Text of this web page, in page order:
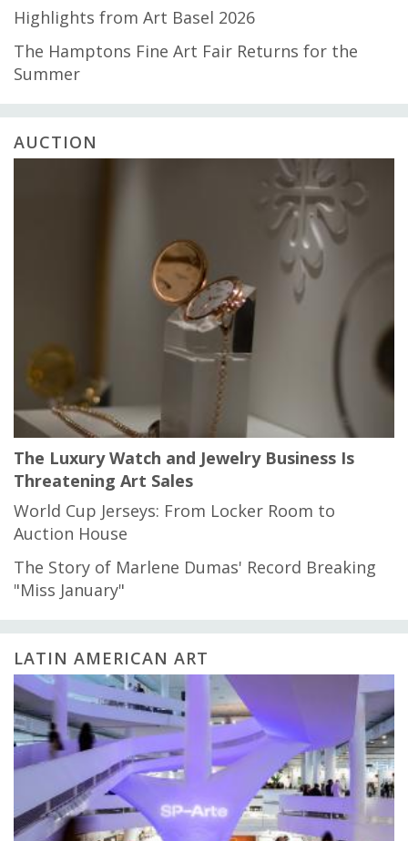
Highlights from Art Basel 2026
The Hamptons Fine Art Fair Returns for the
Summer
AUCTION
The Luxury Watch and Jewelry Business Is
Threatening Art Sales
World Cup Jerseys: From Locker Room to
Auction House
The Story of Marlene Dumas' Record Breaking
"Miss January"
LATIN AMERICAN ART